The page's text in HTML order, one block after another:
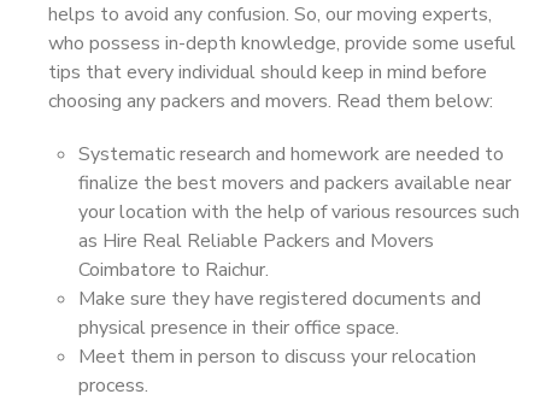
helps to avoid any confusion. So, our moving experts,
who possess in-depth knowledge, provide some useful
tips that every individual should keep in mind before
choosing any packers and movers. Read them below:
Systematic research and homework are needed to
finalize the best movers and packers available near
your location with the help of various resources such
as Hire Real Reliable Packers and Movers
Coimbatore to Raichur.
Make sure they have registered documents and
physical presence in their office space.
Meet them in person to discuss your relocation
process.